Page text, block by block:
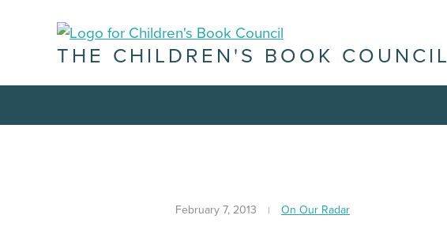
THE CHILDREN'S BOOK COUNCIL
February 7, 2013 On Our Radar